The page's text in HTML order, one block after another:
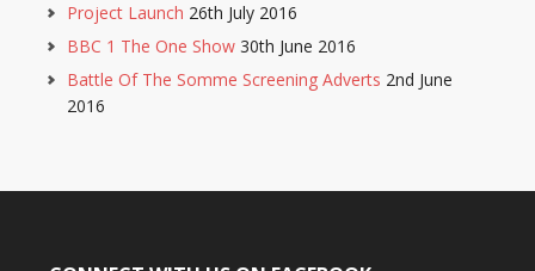
Project Launch 26th July 2016
BBC 1 The One Show 30th June 2016
Battle Of The Somme Screening Adverts 2nd June
2016